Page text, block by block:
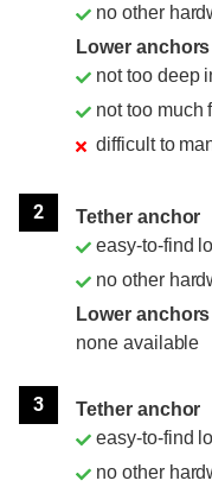
no other
Lower anchors
not too deep
not too much
difficult to
2
Tether anchor
easy-to-find
no other
Lower anchors
none available
3
Tether anchor
easy-to-find
no other